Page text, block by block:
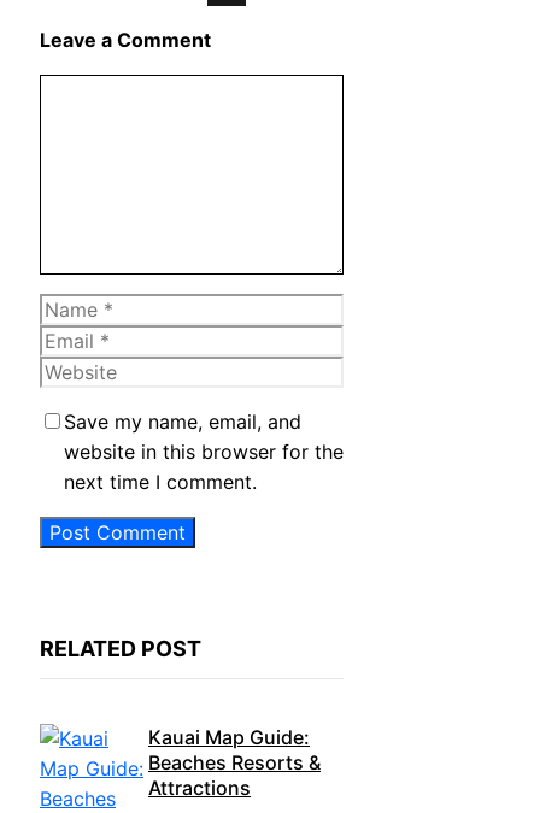
Leave a Comment
Name
Email
Website
Save my name, email, and
website in this browser for the
next time I comment.
RELATED POST
Kauai Map Guide:
Beaches Resorts &
Attractions